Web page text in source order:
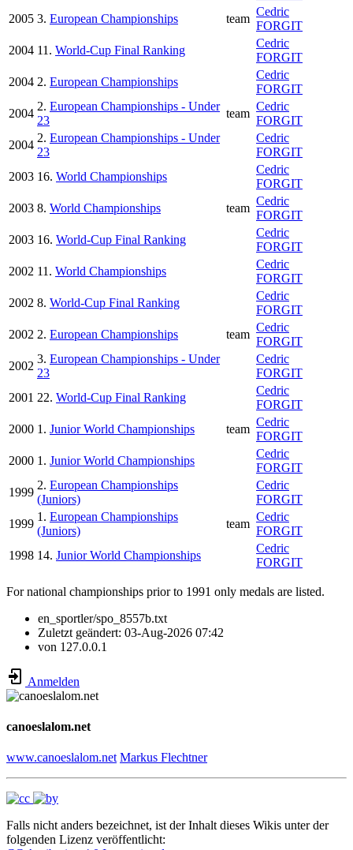
2005 3. European Championships team
Cedric
FORGIT
2004 11. World-Cup Final Ranking
Cedric
FORGIT
2004 2. European Championships
Cedric
FORGIT
2004
2. European Championships - Under
23
team
Cedric
FORGIT
2004
2. European Championships - Under
23
Cedric
FORGIT
2003 16. World Championships
Cedric
FORGIT
2003 8. World Championships team
Cedric
FORGIT
2003 16. World-Cup Final Ranking
Cedric
FORGIT
2002 11. World Championships
Cedric
FORGIT
2002 8. World-Cup Final Ranking
Cedric
FORGIT
2002 2. European Championships team
Cedric
FORGIT
2002
3. European Championships - Under
23
Cedric
FORGIT
2001 22. World-Cup Final Ranking
Cedric
FORGIT
2000 1. Junior World Championships team
Cedric
FORGIT
2000 1. Junior World Championships
Cedric
FORGIT
1999
2. European Championships
(Juniors)
Cedric
FORGIT
1999
1. European Championships
(Juniors)
team
Cedric
FORGIT
1998 14. Junior World Championships
Cedric
FORGIT
For national championships prior to 1991 only medals are listed.
en_sportler/spo_8557b.txt
Zuletzt geändert: 03-Aug-2026 07:42
von 127.0.0.1
Anmelden
canoeslalom.net
www.canoeslalom.net Markus Flechtner
Falls nicht anders bezeichnet, ist der Inhalt dieses Wikis unter der
folgenden Lizenz veröffentlicht: